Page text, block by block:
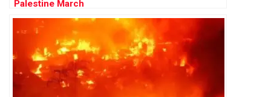
Palestine March